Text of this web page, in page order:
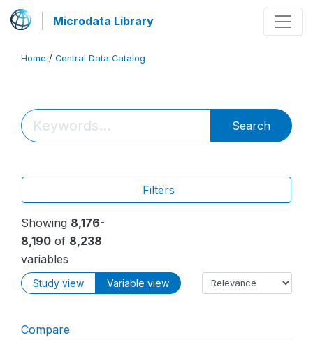
Microdata Library
Home / Central Data Catalog
Search
Filters
Showing 8,176-
8,190 of 8,238
variables
Study view Variable view
Compare